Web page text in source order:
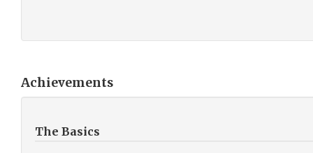
Achievements
The Basics